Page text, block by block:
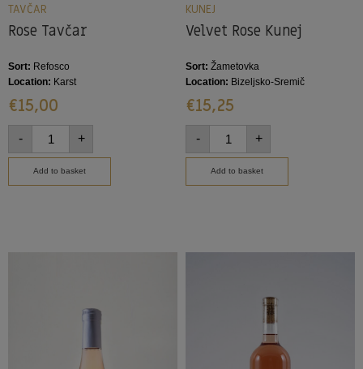
TAVČAR
Rose Tavčar
Sort: Refosco
Location: Karst
€15,00
- +
Add to basket
KUNEJ
Velvet Rose Kunej
Sort: Žametovka
Location: Bizeljsko-Sremič
€15,25
- +
Add to basket